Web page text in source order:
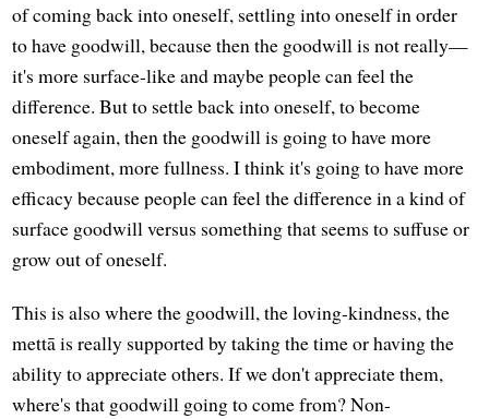
of coming back into oneself, settling into oneself in order
to have goodwill, because then the goodwill is not really—
it's more surface-like and maybe people can feel the
difference. But to settle back into oneself, to become
oneself again, then the goodwill is going to have more
embodiment, more fullness. I think it's going to have more
efficacy because people can feel the difference in a kind of
surface goodwill versus something that seems to suffuse or
grow out of oneself.
This is also where the goodwill, the loving-kindness, the
mettā is really supported by taking the time or having the
ability to appreciate others. If we don't appreciate them,
where's that goodwill going to come from? Non-